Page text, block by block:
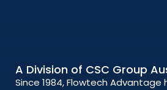
A Division of CSC Group
Since 1984, Flowtech Advantage